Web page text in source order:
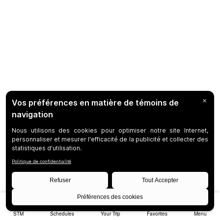
STM Schedules Your Trip Favorites Menu